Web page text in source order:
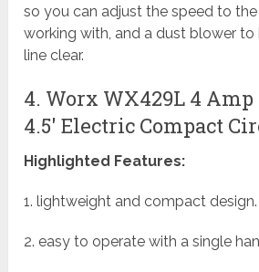
so you can adjust the speed to
working with, and a dust blower
line clear.
4. Worx WX429L 4 Amp
4.5′ Electric Compact
Highlighted Features:
1. lightweight and compact design.
2. easy to operate with a single